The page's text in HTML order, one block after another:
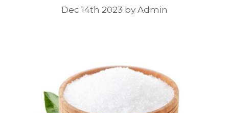
Dec 14th 2023 by Admin